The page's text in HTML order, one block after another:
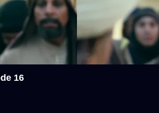
16